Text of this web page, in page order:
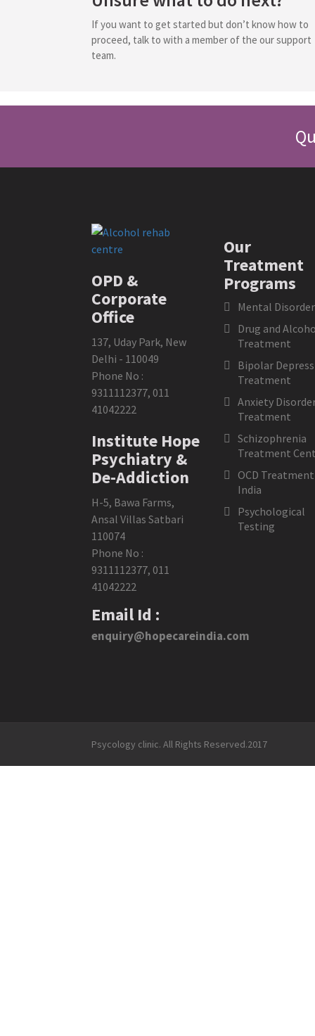
If you want to get started but don’t know how to
proceed, talk to with a member of the our support
team.
OPD &
Corporate
Office
137, Uday Park, New
Delhi - 110049
Phone No :
9311112377, 011
41042222
Institute Hope
Psychiatry &
De-Addiction
H-5, Bawa Farms,
Ansal Villas Satbari
110074
Phone No :
9311112377, 011
41042222
Email Id :
enquiry@hopecareindia.com
Our
Treatment
Programs
Mental
Drug and
Treatment
Bipolar
Treatment
Anxiety
Treatment
Schizophrenia
Treatment
OCD
India
Psychological
Testing
Psycology clinic. All Rights Reserved.2017